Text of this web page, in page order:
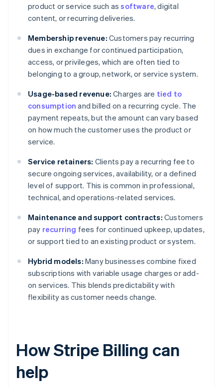
product or service such assoftware, digital
content, or recurring deliveries.
Membership revenue: Customers pay recurring
dues in exchange for continued participation,
access, or privileges, which are often tied to
belonging to a group, network, or service system.
Usage-based revenue: Charges are tied to
consumption and billed on a recurring cycle. The
payment repeats, but the amount can vary based
on how much the customer uses the product or
service.
Service retainers: Clients pay a recurring fee to
secure ongoing services, availability, or a defined
level of support. This is common in professional,
technical, and operations-related services.
Maintenance and support contracts: Customers
pay recurring fees for continued upkeep, updates,
or support tied to an existing product or system.
Hybrid models: Many businesses combine fixed
subscriptions with variable usage charges or add-
on services. This blends predictability with
flexibility as customer needs change.
How Stripe Billing can
help